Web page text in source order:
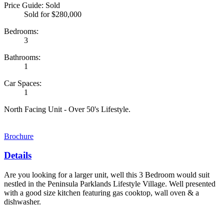
Price Guide: Sold
Sold for $280,000
Bedrooms:
3
Bathrooms:
1
Car Spaces:
1
North Facing Unit - Over 50's Lifestyle.
Brochure
Details
Are you looking for a larger unit, well this 3 Bedroom would suit
nestled in the Peninsula Parklands Lifestyle Village. Well presented
with a good size kitchen featuring gas cooktop, wall oven & a
dishwasher.